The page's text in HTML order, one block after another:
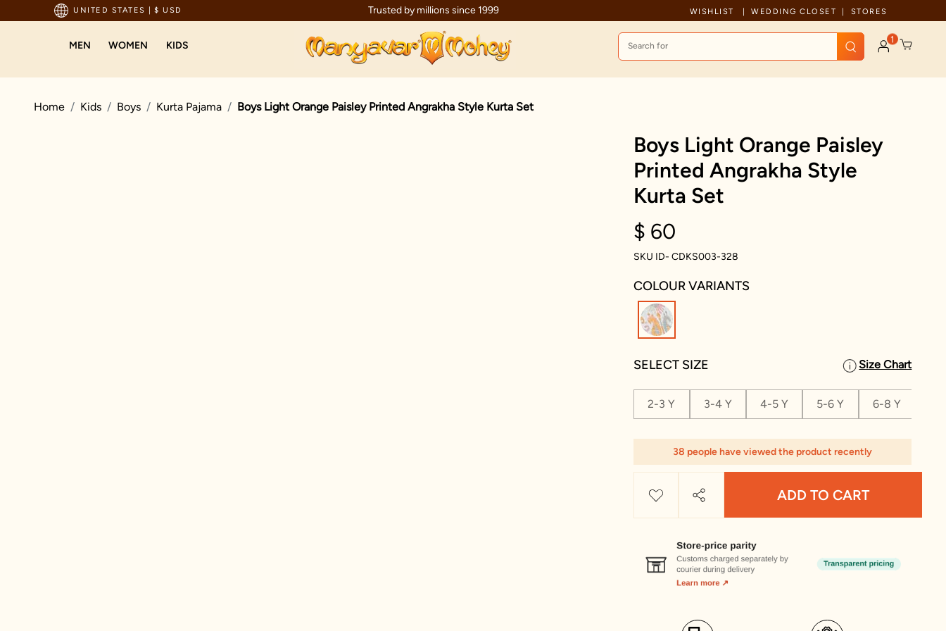
UNITED STATES | $ USD
For Orders Above 199 USD Trusted by millions since 1999 Celebration wear of assured quality
WISHLIST WEDDING CLOSET STORES
MEN WOMEN KIDS
1
Home Kids Boys Kurta Pajama Boys Light Orange Paisley Printed Angrakha Style Kurta Set
Boys Light Orange Paisley
Printed Angrakha Style
Kurta Set
$ 60
SKU ID- CDKS003-328
COLOUR VARIANTS
SELECT SIZE Size Chart
2-3 Y 3-4 Y 4-5 Y 5-6 Y 6-8 Y
38 people have viewed the product recently
ADD TO CART